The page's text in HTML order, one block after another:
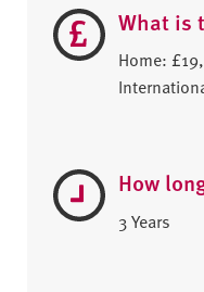
What is
Home:
How
3 Years